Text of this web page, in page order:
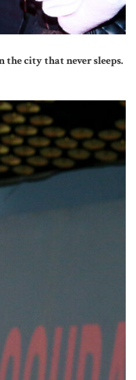
city that never sleeps.